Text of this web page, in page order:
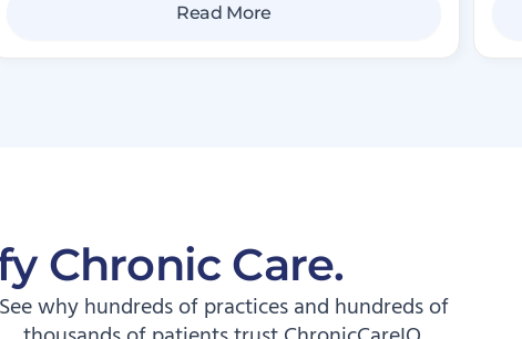
Read More
Chronic Care.
See why hundreds of practices and hundreds of